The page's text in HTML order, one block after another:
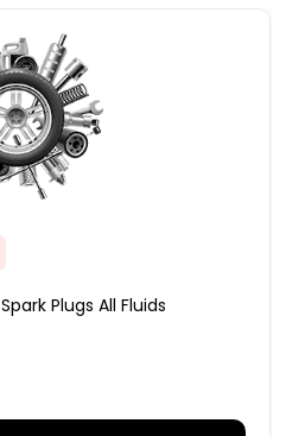
Plugs All Fluids